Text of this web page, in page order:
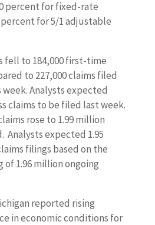
percent for fixed-rate
percent for 5/1 adjustable
fell to 184,000 first-time
to 227,000 claims filed
Analysts expected
claims to be filed last week.
rose to 1.99 million
Analysts expected 1.95
filings based on the
of 1.96 million ongoing
reported rising
in economic conditions for